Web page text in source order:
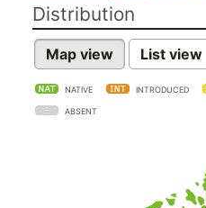
Distribution
Map view List view
NATIVE INTRODUCED
ABSENT